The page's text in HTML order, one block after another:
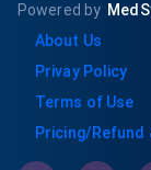
Powered by
About Us
Privay Policy
Terms of Use
Pricing/Refund